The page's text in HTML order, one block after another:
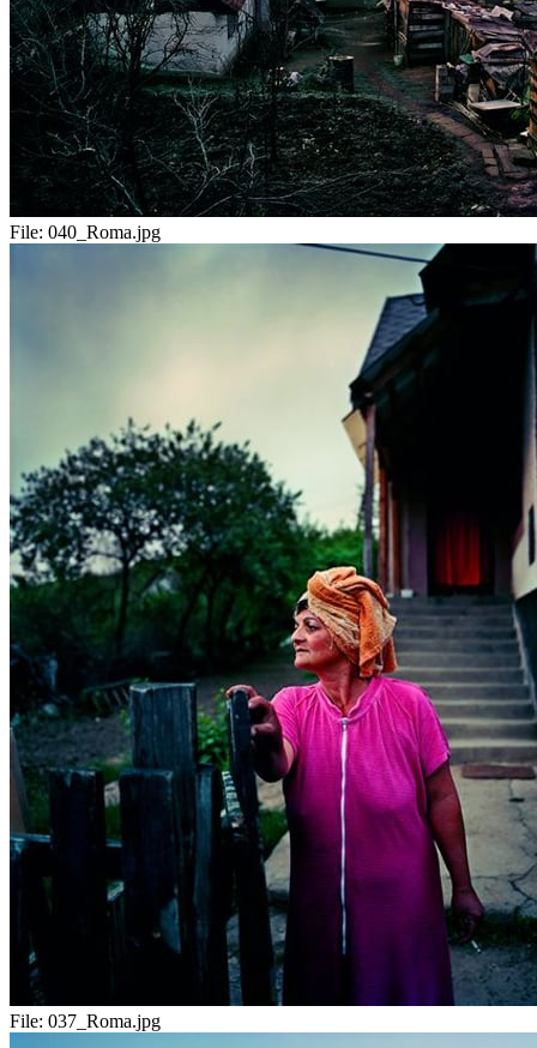
File: 040_Roma.jpg
File: 037_Roma.jpg